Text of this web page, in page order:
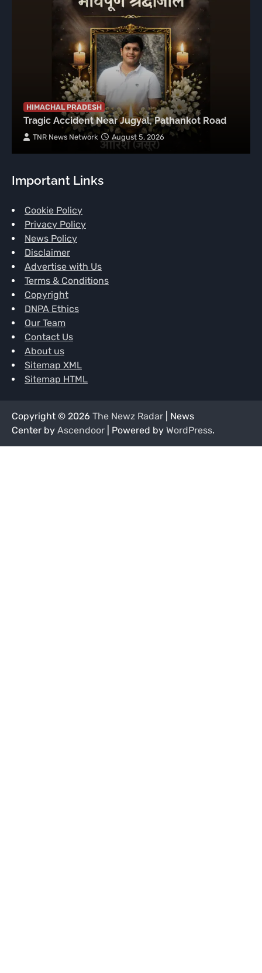
HIMACHAL PRADESH
Tragic Accident Near Jugyal, Pathankot Road
TNR News Network August 5, 2026
Important Links
Cookie Policy
Privacy Policy
News Policy
Disclaimer
Advertise with Us
Terms & Conditions
Copyright
DNPA Ethics
Our Team
Contact Us
About us
Sitemap XML
Sitemap HTML
Copyright © 2026 The Newz Radar | News
Center by Ascendoor | Powered by WordPress.